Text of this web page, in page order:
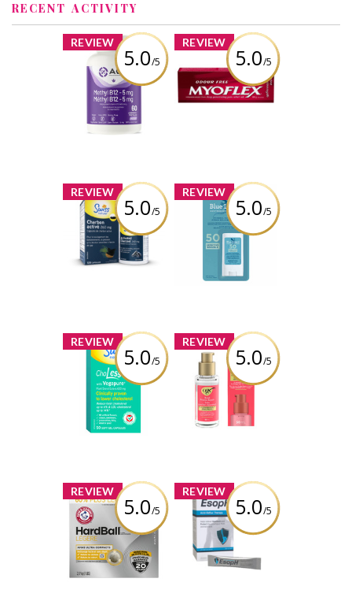
RECENT ACTIVITY
REVIEW
5.0/5
x
AOR Methyl B12,
5mg - 60 caps
Review by Bren
REVIEW
5.0/5
x
Myoflex® Extra
Strength Deep
Penetrating Pain
REVIEW
5.0/5
x
Swiss Natural®
Activated
Charcoal
Capsules
REVIEW
5.0/5
x
Blue Lizard
Sensitive Mineral
Sunscreen Stick
SPF 50
REVIEW
5.0/5
x
Swiss Natural
ChoLessterol
Review by Bren
REVIEW
5.0/5
x
OGX® Bond
Protein Repair
Sealing Serum
Review by Bren
REVIEW
5.0/5
x
ARM & HAMMER™
HardBall™
Clumping Litter
Review by Bren
REVIEW
5.0/5
x
EsopH® Acid-
Reflux Therapy
Review by Bren